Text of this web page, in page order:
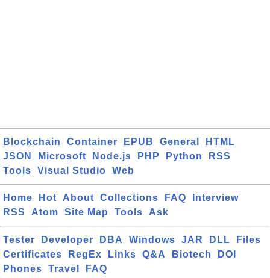
Blockchain Container EPUB General
HTML
JSON
Microsoft Node.js PHP Python
RSS
Tools
Visual Studio Web
Home Hot About Collections FAQ
Interview
RSS
Atom Site Map Tools Ask
Tester Developer DBA Windows JAR DLL
Files
Certificates
RegEx Links Q&A Biotech
DOI
Phones
Travel FAQ